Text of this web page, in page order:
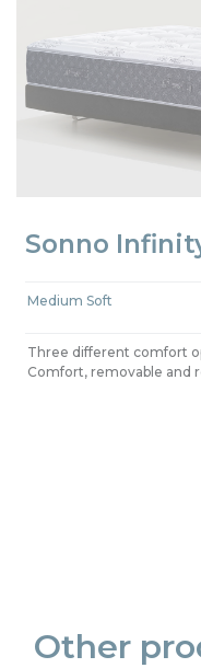
Sonno
Medium Soft
Three different comfort
Comfort, removable and
Other